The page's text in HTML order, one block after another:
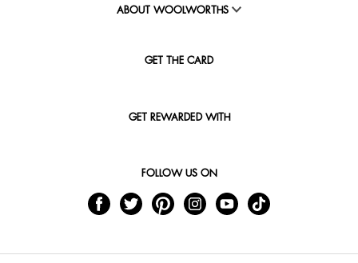
ABOUT WOOLWORTHS
GET THE CARD
GET REWARDED WITH
FOLLOW US ON